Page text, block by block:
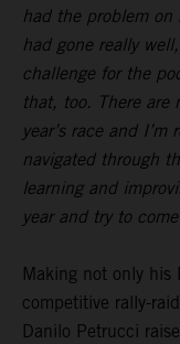
had the problem
had gone really
challenge for the
that, too. There are
year’s race and
navigated through
learning and
year and try to
Making not only his
competitive rally-
Danilo Petrucci